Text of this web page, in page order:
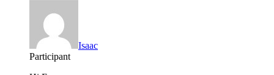
Isaac
Participant